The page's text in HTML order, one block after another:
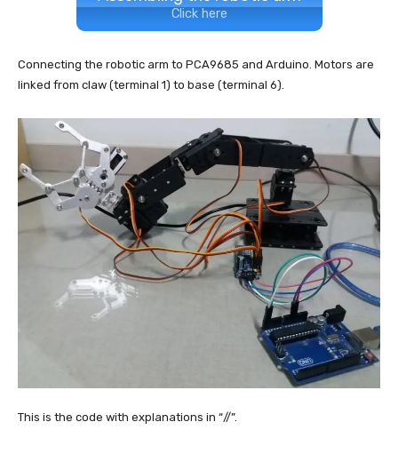
Click here
Connecting the robotic arm to PCA9685 and Arduino. Motors are
linked from claw (terminal 1) to base (terminal 6).
This is the code with explanations in “//”.